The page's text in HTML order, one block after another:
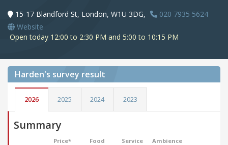
15-17 Blandford St, London, W1U 3DG,
020 7935 5624
Website
Open today 12:00 to 2:30 PM and 5:00 to 10:15 PM
Harden's survey result
2026 2025 2024 2023
Summary
Price* Food Service Ambience